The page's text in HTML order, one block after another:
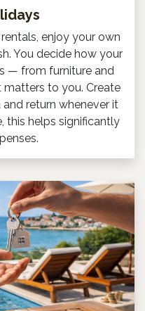
enjoy your own
You decide how your
— from furniture and
to you. Create
return whenever it
this helps significantly